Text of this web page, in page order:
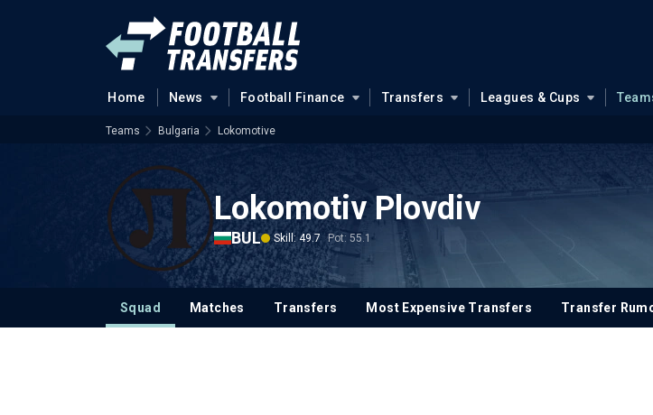
Home News Football Finance Transfers Leagues & Cups
Teams Bulgaria Lokomotive
Lokomotiv Plovdiv
BUL Skill: 49.7 Pot: 55.1
Squad Matches Transfers Most Expensive Transfers Transfer